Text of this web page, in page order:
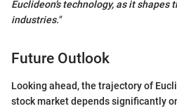
Euclideon’s technology, as it shapes
industries."
Future Outlook
Looking ahead, the trajectory of
stock market depends significantly